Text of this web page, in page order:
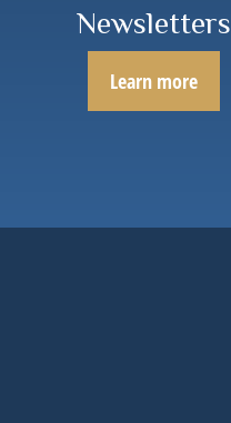
Newsletters
Learn more